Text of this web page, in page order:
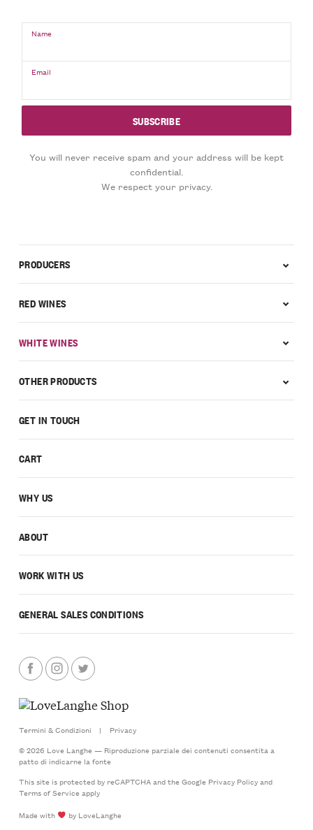
Name
Email
You will never receive spam and your address will be kept
confidential.
We respect your privacy.
GET IN TOUCH
CART
WHY US
ABOUT
WORK WITH US
GENERAL SALES CONDITIONS
PRODUCERS
RED WINES
WHITE WINES
OTHER PRODUCTS
Termini & Condizioni |
Privacy
© 2026 Love Langhe — Riproduzione parziale dei contenuti consentita a
patto di indicarne la fonte
This site is protected by reCAPTCHA and the Google Privacy Policyand
Terms of Serviceapply
Made with
by LoveLanghe